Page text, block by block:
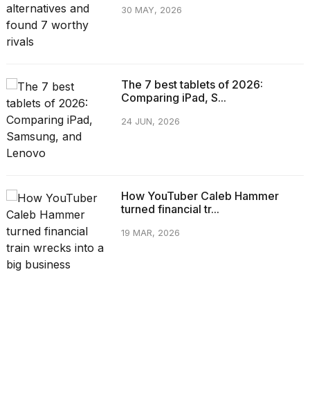
30 MAY, 2026
The 7 best tablets of 2026:
Comparing iPad, S...
24 JUN, 2026
How YouTuber Caleb Hammer
turned financial tr...
19 MAR, 2026